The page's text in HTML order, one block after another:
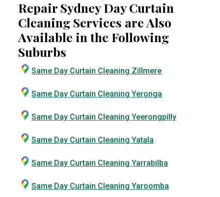
Repair Sydney Day Curtain
Cleaning Services are Also
Available in the Following
Suburbs
Same Day Curtain Cleaning Zillmere
Same Day Curtain Cleaning Yeronga
Same Day Curtain Cleaning Yeerongpilly
Same Day Curtain Cleaning Yatala
Same Day Curtain Cleaning Yarrabilba
Same Day Curtain Cleaning Yaroomba